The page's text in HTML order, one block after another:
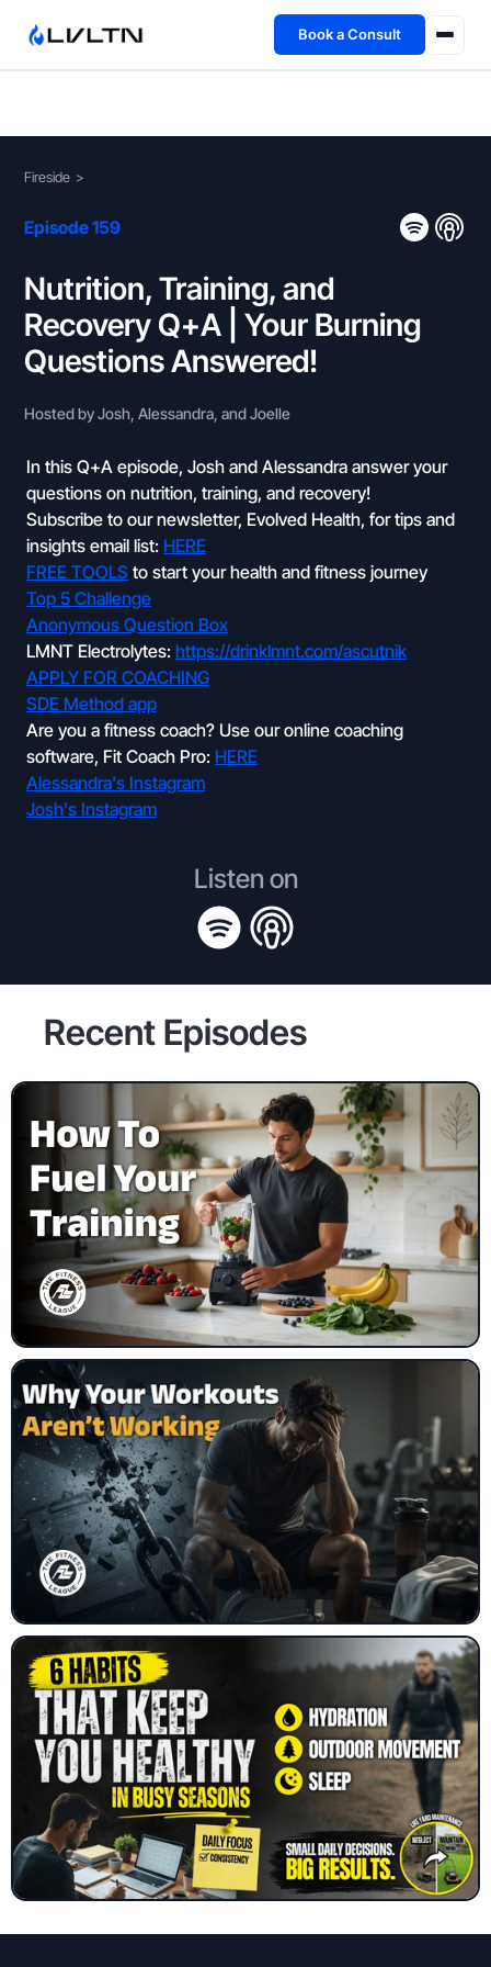
Book a Consult
Book a Consult →
Fireside >
Episode 159
Nutrition, Training, and
Recovery Q+A | Your Burning
Questions Answered!
Hosted by Josh, Alessandra, and Joelle
In this Q+A episode, Josh and Alessandra answer your
questions on nutrition, training, and recovery!
Subscribe to our newsletter, Evolved Health, for tips and
insights email list: HERE
FREE TOOLS to start your health and fitness journey
Top 5 Challenge
Anonymous Question Box
LMNT Electrolytes: https://drinklmnt.com/ascutnik
APPLY FOR COACHING
SDE Method app
Are you a fitness coach? Use our online coaching
software, Fit Coach Pro: HERE
Alessandra's Instagram
Josh's Instagram
Listen on
Recent Episodes